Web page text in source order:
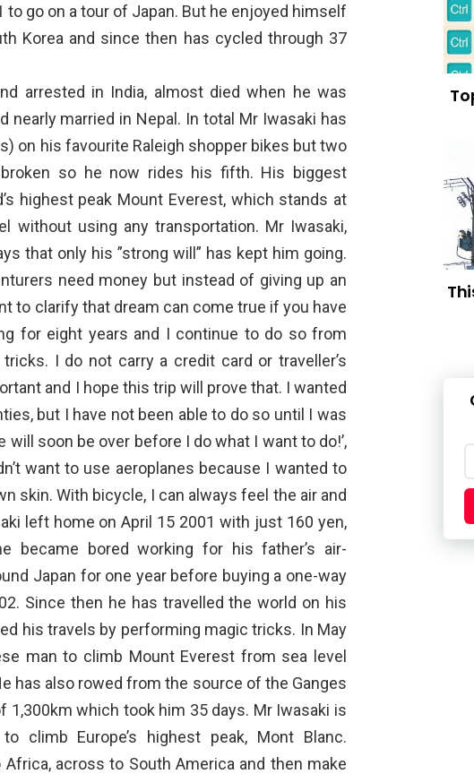
to go on a tour of Japan. But he enjoyed himself
Korea and since then has cycled through 37
arrested in India, almost died when he was
nearly married in Nepal. In total Mr Iwasaki has
on his favourite Raleigh shopper bikes but two
so he now rides his fifth. His biggest
highest peak Mount Everest, which stands at
without using any transportation. Mr Iwasaki,
that only his ”strong will” has kept him going.
need money but instead of giving up an
to clarify that dream can come true if you have
for eight years and I continue to do so from
I do not carry a credit card or traveller’s
and I hope this trip will prove that. I wanted
but I have not been able to do so until I was
will soon be over before I do what I want to do!’,
want to use aeroplanes because I wanted to
skin. With bicycle, I can always feel the air and
left home on April 15 2001 with just 160 yen,
became bored working for his father’s air-
Japan for one year before buying a one-way
Since then he has travelled the world on his
his travels by performing magic tricks. In May
man to climb Mount Everest from sea level
has also rowed from the source of the Ganges
1,300km which took him 35 days. Mr Iwasaki is
climb Europe’s highest peak, Mont Blanc.
across to South America and then make